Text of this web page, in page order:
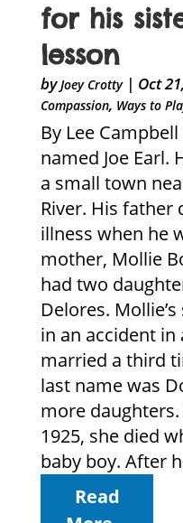
for his
lesson
byJoey Crotty| Oct
Compassion, Ways to
By Lee
named Joe Earl.
a small town
River. His father
illness when he
mother, Mollie
had two
Delores.
in an accident in
married a third
last name was
more
1925, she died
baby boy. After
Read